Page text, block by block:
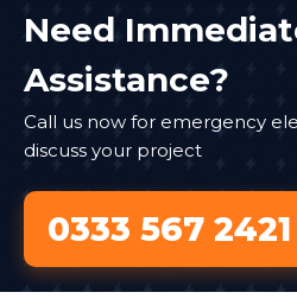
Need
Assistance?
Call us now for emergency
discuss your project
0333 567 2421